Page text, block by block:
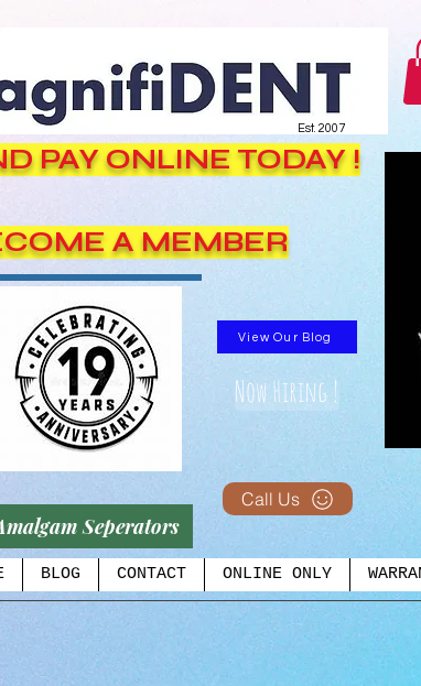
Est. 2007
PAY ONLINE TODAY !
View Our Blog
Now Hiring !
A MEMBER
Seperators
Call Us
BLOG CONTACT ONLINE ONLY